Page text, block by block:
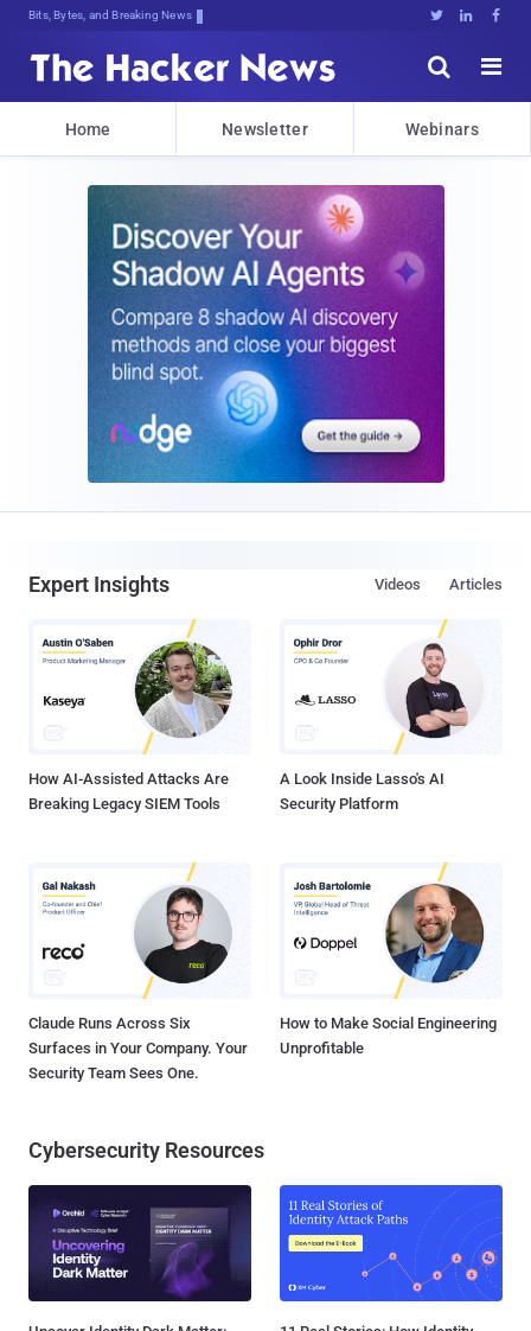
Bits, Bytes, and Breaking News   


Home Newsletter Webinars
Expert Insights Articles
Videos
How AI-Assisted Attacks Are
Breaking Legacy SIEM Tools
A Look Inside Lasso's AI
Security Platform
Claude Runs Across Six
Surfaces in Your Company. Your
Security Team Sees One.
How to Make Social Engineering
Unprofitable
Cybersecurity Resources